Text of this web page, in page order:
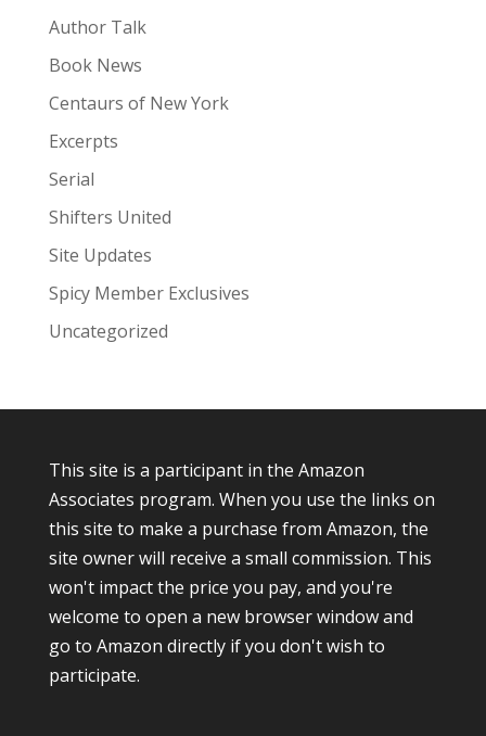
Author Talk
Book News
Centaurs of New York
Excerpts
Serial
Shifters United
Site Updates
Spicy Member Exclusives
Uncategorized
This site is a participant in the Amazon
Associates program. When you use the links on
this site to make a purchase from Amazon, the
site owner will receive a small commission. This
won't impact the price you pay, and you're
welcome to open a new browser window and
go to Amazon directly if you don't wish to
participate.